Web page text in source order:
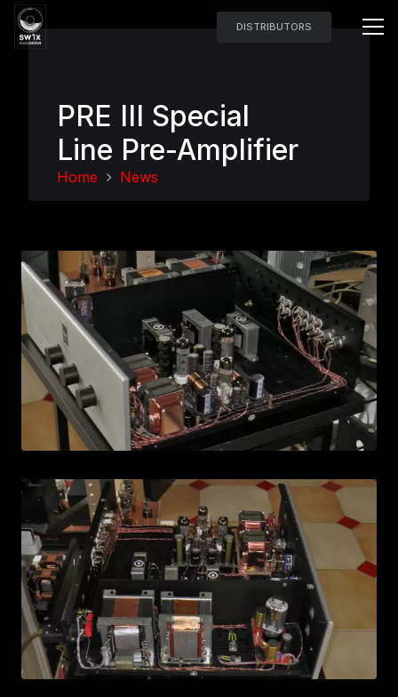
DISTRIBUTORS
PRE III Special
Line Pre-Amplifier
Home News